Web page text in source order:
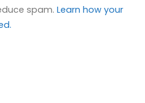
spam.Learn how your